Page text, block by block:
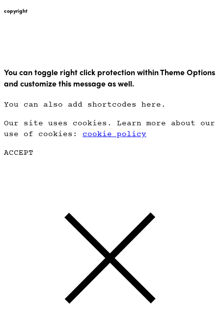
copyright
You can toggle right click protection within Theme Options
and customize this message as well.
You can also add shortcodes here.
Our site uses cookies. Learn more about our
use of cookies: cookie policy
ACCEPT